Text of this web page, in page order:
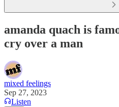
amanda quach is
cry over a man
mixed feelings
Sep 27, 2023
Listen